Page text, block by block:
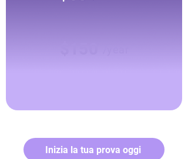
Inizia la tua prova oggi